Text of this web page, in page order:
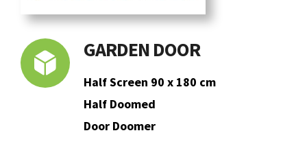
GARDEN DOOR
Half Screen 90 x 180 cm
Half Doomed
Door Doomer